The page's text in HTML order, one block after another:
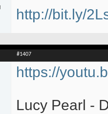
http://bit.ly/
#1407
https://
Lucy Pearl -